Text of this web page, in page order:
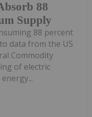
88
Supply
88 percent
data from the US
Commodity
of electric